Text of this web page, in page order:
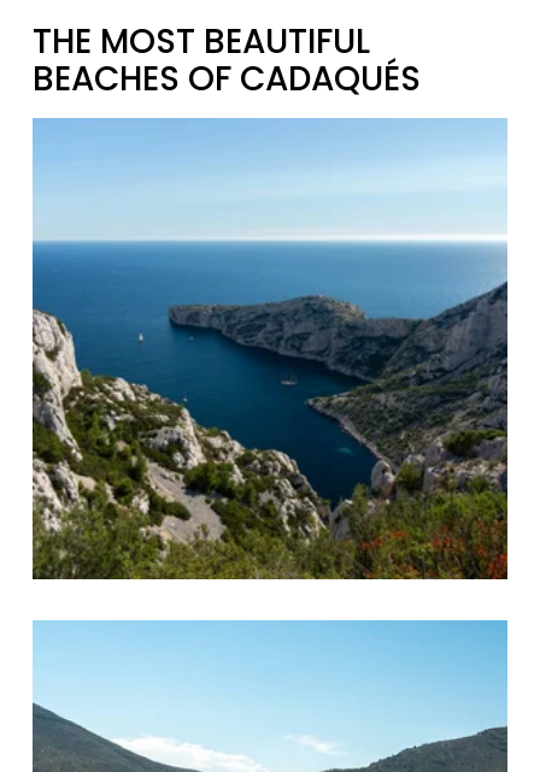
THE MOST BEAUTIFUL
BEACHES OF CADAQUÉS